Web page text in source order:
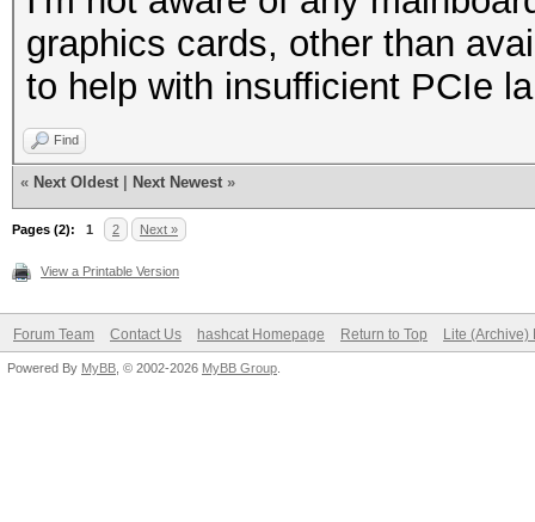
graphics cards, other than
to help with insufficient PCIe
Find
« Next Oldest Next Newest »
Pages (2): 1 2 Next »
View a Printable Version
Forum Team Contact Us hashcat Homepage Return to Top Lite (Archive)
Powered By MyBB , © 2002-2026 MyBB Group